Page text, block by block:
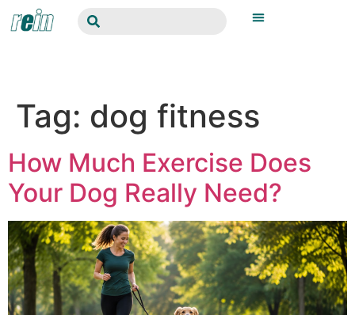
Tag: dog fitness
How Much Exercise Does
Your Dog Really Need?